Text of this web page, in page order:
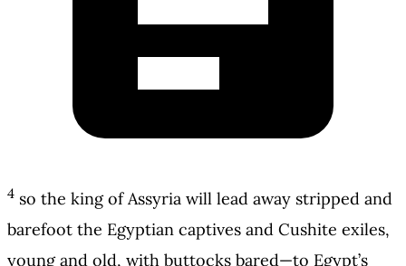
4 so the king of Assyria will lead away stripped and
barefoot the Egyptian captives and Cushite exiles,
young and old, with buttocks bared—to Egypt’s